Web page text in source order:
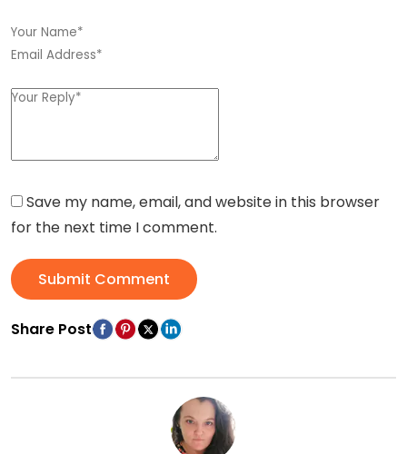
Save my name, email, and website in this browser
for the next time I comment.
Submit Comment
Share Post